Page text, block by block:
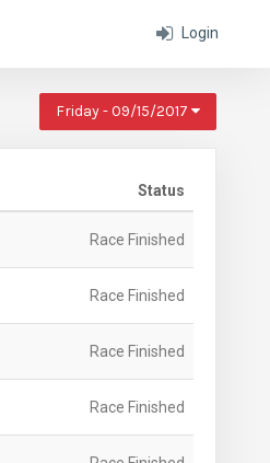
Login
Friday - 09/15/2017
Status
Race Finished
Race Finished
Race Finished
Race Finished